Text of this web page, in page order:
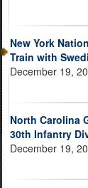
New York
Train with
December 19,
North Carolina
30th Infantry
December 19,